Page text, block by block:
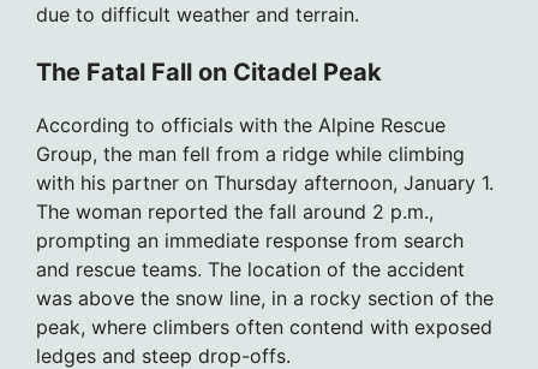
due to difficult weather and terrain.
The Fatal Fall on Citadel Peak
According to officials with the Alpine Rescue
Group, the man fell from a ridge while climbing
with his partner on Thursday afternoon, January 1.
The woman reported the fall around 2 p.m.,
prompting an immediate response from search
and rescue teams. The location of the accident
was above the snow line, in a rocky section of the
peak, where climbers often contend with exposed
ledges and steep drop-offs.